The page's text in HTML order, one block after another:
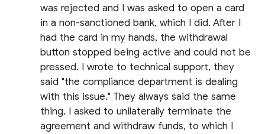
was rejected and I was asked to open a card
in a non-sanctioned bank, which I did. After I
had the card in my hands, the withdrawal
button stopped being active and could not be
pressed. I wrote to technical support, they
said "the compliance department is dealing
with this issue." They always said the same
thing. I asked to unilaterally terminate the
agreement and withdraw funds, to which I